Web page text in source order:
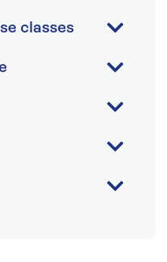
classes